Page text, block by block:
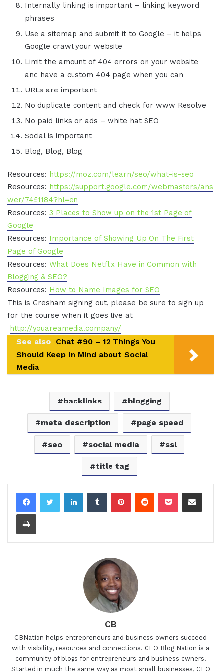
Internally linking is important – linking keyword
phrases
Use a sitemap and submit it to Google – it helps
Google crawl your website
Limit the amount of 404 errors on your website
and have a custom 404 page when you can
URLs are important
No duplicate content and check for www Resolve
No paid links or ads – white hat SEO
Social is important
Blog, Blog, Blog
Resources: https://moz.com/learn/seo/what-is-seo
Resources: https://support.google.com/webmasters/ans
wer/7451184?hl=en
Resources: 3 Places to Show up on the 1st Page of
Google
Resources: Importance of Showing Up On The First
Page of Google
Resources: What Does Netflix Have in Common with
Blogging & SEO?
Resources: How to Name Images for SEO
This is Gresham signing out, please be sure to sign up
for the course when it goes live at
http://youareamedia.company/
See also Chat #90 – 12 Things You
Should Keep In Mind about Social
Media
backlinks blogging
meta description page speed
seo social media ssl
title tag
LinkedInTumblrPinterestReddit Pocket Share via Email
Print
CB
CBNation helps entrepreneurs and business owners succeed
with visibility, resources and connections. CEO Blog Nation is a
community of blogs for entrepreneurs and business owners.
Started in much the same way as most small businesses, CEO